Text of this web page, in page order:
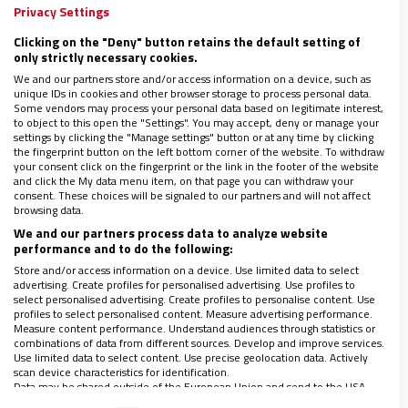
19/03/2019|NICOLÁS MIRABET
El Consejo Argentino para la Libertad Religiosa repudió
al atentado a las mezquitas de Nueva Zelanda.
Mediante un comunicado, manifestaron preocupación
por “la creciente multiplicación de actos criminales
masivos en varios países del mundo”.
LO ÚLTIMO EN VIDANUEVA
AGOSTO DE 2026
REVISTA Nº 3.470
Privacy Settings
Clicking on the "Deny" button retains the default setting of
only strictly necessary cookies.
We and our partners store and/or access information on a device, such as
unique IDs in cookies and other browser storage to process personal data.
Some vendors may process your personal data based on legitimate interest,
to object to this open the "Settings". You may accept, deny or manage your
settings by clicking the "Manage settings" button or at any time by clicking
the fingerprint button on the left bottom corner of the website. To withdraw
your consent click on the fingerprint or the link in the footer of the website
and click the My data menu item, on that page you can withdraw your
consent. These choices will be signaled to our partners and will not affect
browsing data.
We and our partners process data to analyze website
performance and to do the following:
Store and/or access information on a device. Use limited data to select
advertising. Create profiles for personalised advertising. Use profiles to
select personalised advertising. Create profiles to personalise content. Use
profiles to select personalised content. Measure advertising performance.
Measure content performance. Understand audiences through statistics or
combinations of data from different sources. Develop and improve services.
Use limited data to select content. Use precise geolocation data. Actively
scan device characteristics for identification.
Data may be shared outside of the European Union and send to the USA.